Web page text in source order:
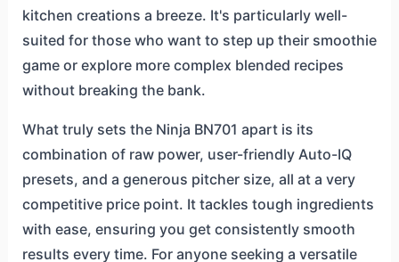
kitchen creations a breeze. It's particularly well-
suited for those who want to step up their smoothie
game or explore more complex blended recipes
without breaking the bank.
What truly sets the Ninja BN701 apart is its
combination of raw power, user-friendly Auto-IQ
presets, and a generous pitcher size, all at a very
competitive price point. It tackles tough ingredients
with ease, ensuring you get consistently smooth
results every time. For anyone seeking a versatile